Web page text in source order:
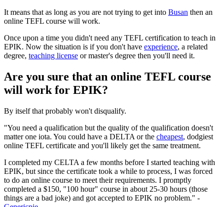
It means that as long as you are not trying to get into Busan then an
online TEFL course will work.
Once upon a time you didn't need any TEFL certification to teach in
EPIK. Now the situation is if you don't have experience, a related
degree, teaching license or master's degree then you'll need it.
Are you sure that an online TEFL course
will work for EPIK?
By itself that probably won't disqualify.
"You need a qualification but the quality of the qualification doesn't
matter one iota. You could have a DELTA or the cheapest, dodgiest
online TEFL certificate and you'll likely get the same treatment.
I completed my CELTA a few months before I started teaching with
EPIK, but since the certificate took a while to process, I was forced
to do an online course to meet their requirements. I promptly
completed a $150, "100 hour" course in about 25-30 hours (those
things are a bad joke) and got accepted to EPIK no problem." -